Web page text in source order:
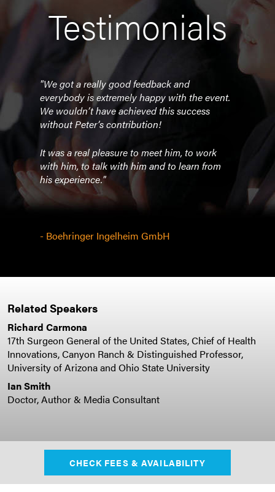
Testimonials
"We got a really good feedback and
everybody is extremely happy with the event.
We wouldn’t have achieved this success
without Peter’s contribution!
It was a real pleasure to meet him, to work
with him, to talk with him and to learn from
his experience."
- Boehringer Ingelheim GmbH
Related Speakers
Richard Carmona
17th Surgeon General of the United States, Chief of Health
Innovations, Canyon Ranch & Distinguished Professor,
University of Arizona and Ohio State University
Ian Smith
Doctor, Author & Media Consultant
CHECK FEES & AVAILABILITY